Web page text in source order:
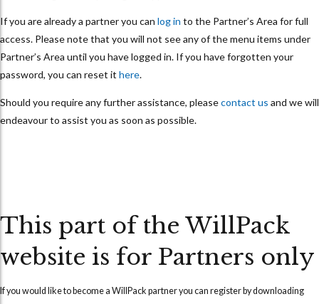
If you are already a partner you can log in to the Partner’s Area for full
access. Please note that you will not see any of the menu items under
Partner’s Area until you have logged in. If you have forgotten your
password, you can reset it here.
Should you require any further assistance, pleasecontact us and we will
endeavour to assist you as soon as possible.
This part of the WillPack
website is for Partners only
If you would like to become a WillPack partner you can registerby downloading